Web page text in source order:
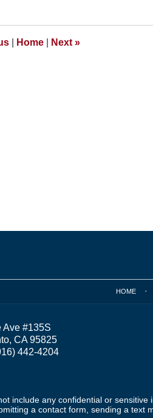
Home Next »
Ave #135S
CA 95825
442-4204
HOME
include any confidential or
a contact form, sending a text